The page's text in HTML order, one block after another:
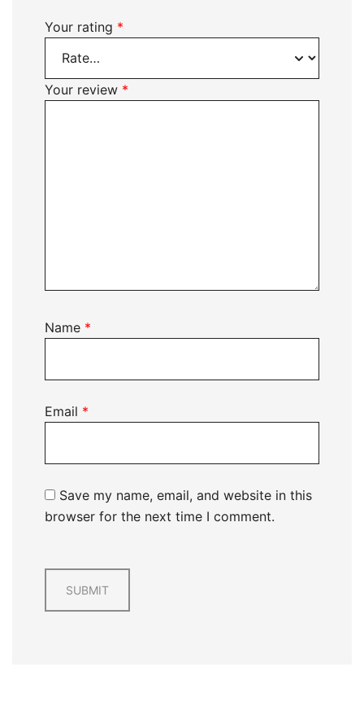
Your rating *
Your review *
Name *
Email *
Save my name, email, and website in this
browser for the next time I comment.